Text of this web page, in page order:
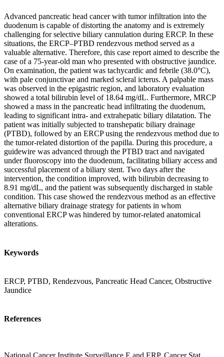
Advanced pancreatic head cancer with tumor infiltration into the
duodenum is capable of distorting the anatomy and is extremely
challenging for selective biliary cannulation during ERCP. In these
situations, the ERCP–PTBD rendezvous method served as a
valuable alternative. Therefore, this case report aimed to describe the
case of a 75-year-old man who presented with obstructive jaundice.
On examination, the patient was tachycardic and febrile (38.0°C),
with pale conjunctivae and marked scleral icterus. A palpable mass
was observed in the epigastric region, and laboratory evaluation
showed a total bilirubin level of 18.64 mg/dL. Furthermore, MRCP
showed a mass in the pancreatic head infiltrating the duodenum,
leading to significant intra- and extrahepatic biliary dilatation. The
patient was initially subjected to transhepatic biliary drainage
(PTBD), followed by an ERCP using the rendezvous method due to
the tumor-related distortion of the papilla. During this procedure, a
guidewire was advanced through the PTBD tract and navigated
under fluoroscopy into the duodenum, facilitating biliary access and
successful placement of a biliary stent. Two days after the
intervention, the condition improved, with bilirubin decreasing to
8.91 mg/dL, and the patient was subsequently discharged in stable
condition. This case showed the rendezvous method as an effective
alternative biliary drainage strategy for patients in whom
conventional ERCP was hindered by tumor-related anatomical
alterations.
Keywords
ERCP, PTBD, Rendezvous, Pancreatic Head Cancer, Obstructive
Jaundice
References